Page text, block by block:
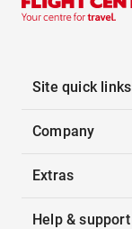
Site quick links
Company
Extras
Help & support